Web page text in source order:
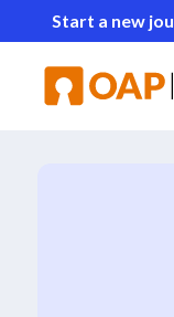
Start a new